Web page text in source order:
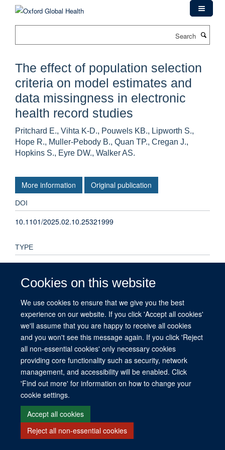
Cookies on this website
We use cookies to ensure that we give you the best
experience on our website. If you click 'Accept all cookies'
we'll assume that you are happy to receive all cookies
and you won't see this message again. If you click 'Reject
all non-essential cookies' only necessary cookies
providing core functionality such as security, network
management, and accessibility will be enabled. Click
'Find out more' for information on how to change your
cookie settings.
Accept all cookies
Reject all non-essential cookies
The effect of population selection
criteria on model estimates and
data missingness in electronic
health record studies
Pritchard E., Vihta K-D., Pouwels KB., Lipworth S.,
Hope R., Muller-Pebody B., Quan TP., Cregan J.,
Hopkins S., Eyre DW., Walker AS.
More information Original publication
DOI
10.1101/2025.02.10.25321999
TYPE
Preprint
2025-02-12T00:00:00+00:00
© 2026 This website was supported by the University of Oxford’s Strategic
Research Fund and the John Fell Fund.
Copyright Statement
Data Privacy Notice Freedom of Information
Site Map Accessibility